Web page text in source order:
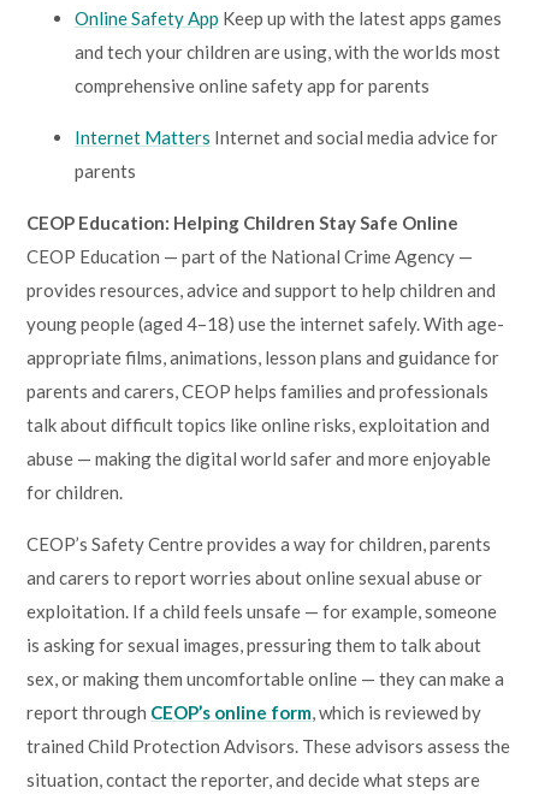
Online Safety App Keep up with the latest apps games
and tech your children are using, with the worlds most
comprehensive online safety app for parents
Internet Matters Internet and social media advice for
parents
CEOP Education: Helping Children Stay Safe Online
CEOP Education — part of the National Crime Agency —
provides resources, advice and support to help children and
young people (aged 4–18) use the internet safely. With age-
appropriate films, animations, lesson plans and guidance for
parents and carers, CEOP helps families and professionals
talk about difficult topics like online risks, exploitation and
abuse — making the digital world safer and more enjoyable
for children.
CEOP’s Safety Centre provides a way for children, parents
and carers to report worries about online sexual abuse or
exploitation. If a child feels unsafe — for example, someone
is asking for sexual images, pressuring them to talk about
sex, or making them uncomfortable online — they can make a
report through CEOP’s online form, which is reviewed by
trained Child Protection Advisors. These advisors assess the
situation, contact the reporter, and decide what steps are